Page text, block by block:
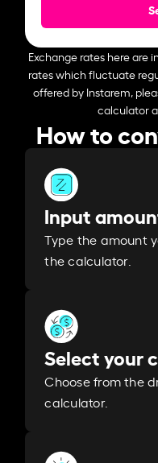
Exchange rates here
rates which fluctuate
offered by Instarem,
calculator
How to
Input
Type the amount
the calculator.
Select your
Choose from the
calculator.